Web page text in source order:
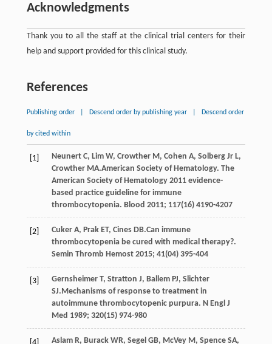
Acknowledgments
Thank you to all the staff at the clinical trial centers for their
help and support provided for this clinical study.
References
Publishing order Descend order by publishing year Descend order
by cited within
[1] Neunert C, Lim W, Crowther M, Cohen A, Solberg Jr L,
Crowther MA.American Society of Hematology. The
American Society of Hematology 2011 evidence-
based practice guideline for immune
thrombocytopenia. Blood 2011; 117(16) 4190-4207
[2] Cuker A, Prak ET, Cines DB.Can immune
thrombocytopenia be cured with medical therapy?.
Semin Thromb Hemost 2015; 41(04) 395-404
[3] Gernsheimer T, Stratton J, Ballem PJ, Slichter
SJ.Mechanisms of response to treatment in
autoimmune thrombocytopenic purpura. N Engl J
Med 1989; 320(15) 974-980
Aslam R, Burack WR, Segel GB, McVey M, Spence SA,